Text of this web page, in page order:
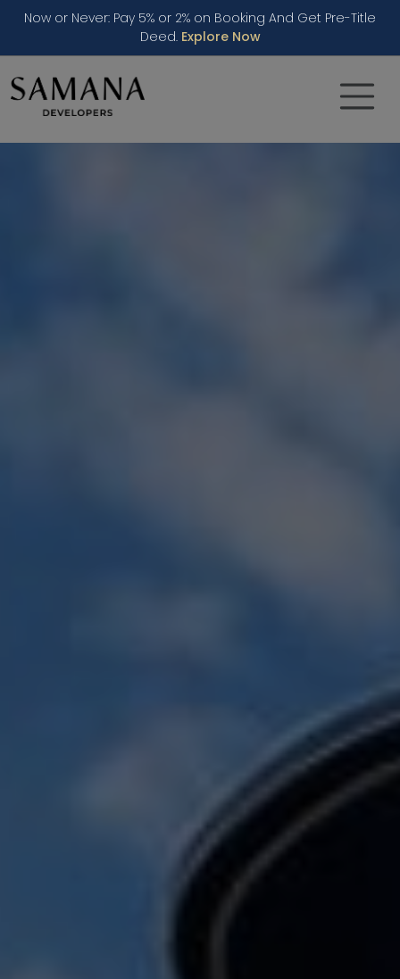
Now or Never: Pay 5% or 2% on Booking And Get Pre-Title
Deed. Explore Now